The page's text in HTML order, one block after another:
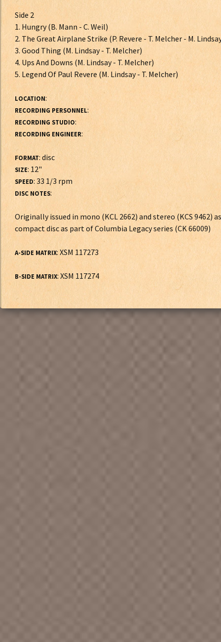
Side 2
1. Hungry (B. Mann - C. Weil)
2. The Great Airplane Strike (P. Revere - T. Melcher - M.
3. Good Thing (M. Lindsay - T. Melcher)
4. Ups And Downs (M. Lindsay - T. Melcher)
5. Legend Of Paul Revere (M. Lindsay - T. Melcher)
LOCATION:
RECORDING PERSONNEL:
RECORDING STUDIO:
RECORDING ENGINEER:
FORMAT: disc
SIZE: 12"
SPEED: 33 1/3 rpm
DISC NOTES:
Originally issued in mono (KCL 2662) and stereo (KCS
compact disc as part of Columbia Legacy series (CK 66009)
A-SIDE MATRIX: XSM 117273
B-SIDE MATRIX: XSM 117274